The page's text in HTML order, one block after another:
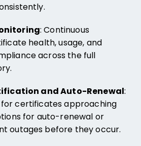
: Continuous
health, usage, and
across the full
and Auto-Renewal:
certificates approaching
for auto-renewal or
outages before they occur.